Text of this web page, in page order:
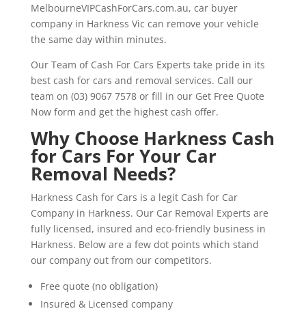
MelbourneVIPCashForCars.com.au, car buyer
company in Harkness Vic can remove your vehicle
the same day within minutes.
Our Team of Cash For Cars Experts take pride in its
best cash for cars and removal services. Call our
team on (03) 9067 7578 or fill in our Get Free Quote
Now form and get the highest cash offer.
Why Choose Harkness Cash
for Cars For Your Car
Removal Needs?
Harkness Cash for Cars is a legit Cash for Car
Company in Harkness. Our Car Removal Experts are
fully licensed, insured and eco-friendly business in
Harkness. Below are a few dot points which stand
our company out from our competitors.
Free quote (no obligation)
Insured & Licensed company